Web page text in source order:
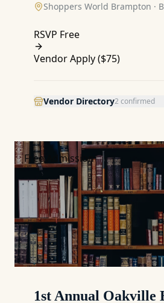
Shoppers World Brampton ·
RSVP Free
Vendor Apply ($75)
Vendor Directory2 confirmed
Free Admission
1st Annual Oakville